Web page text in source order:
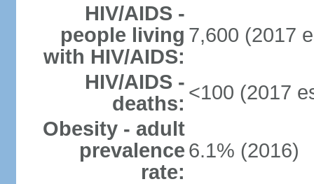
HIV/AIDS -
people living
with HIV/AIDS:
7,600 (2017
HIV/AIDS -
deaths: <100 (2017
Obesity - adult
prevalence
rate:
6.1% (2016)